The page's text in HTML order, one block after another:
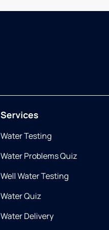
Services
Water Testing
Water Problems Quiz
Well Water Testing
Water Quiz
Water Delivery